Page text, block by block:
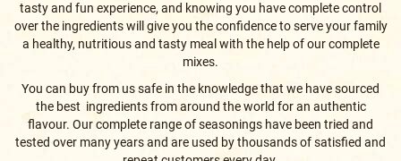
mixes.
You can buy from us safe in the knowledge that we have sourced
the best ingredients from around the world for an authentic
tested over many years and are used by thousands of satisfied and
repeat customers every day.
We are a family company who are large enough to fulfill any order,
but we will always be small enough to talk to and listen to our